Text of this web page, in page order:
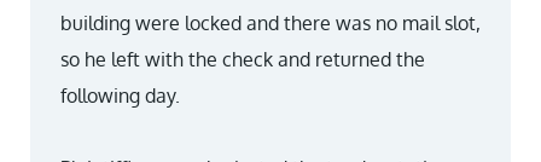
building were locked and there was no mail slot,
so he left with the check and returned the
following day.